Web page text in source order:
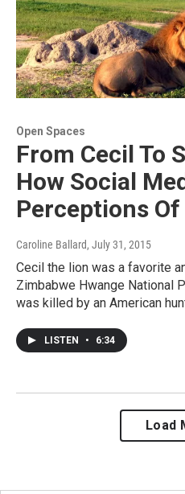
Open Spaces
From Cecil To
How Social
Perceptions
Caroline Ballard, July 31, 2015
Cecil the lion was a favorite
Zimbabwe Hwange National
was killed by an American
LISTEN • 6:34
Load